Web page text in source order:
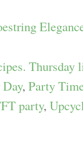
Thursday
, Party
party,